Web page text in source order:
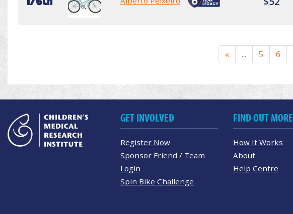
« ... 5 6
GET INVOLVED
Register Now
Sponsor Friend / Team
Login
Spin Bike Challenge
FIND OUT MORE
How It Works
About
Help Centre